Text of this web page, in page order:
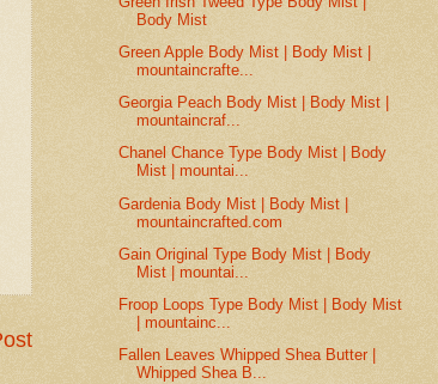
Body Mist
Green Apple Body Mist | Body Mist |
mountaincrafte...
Georgia Peach Body Mist | Body Mist |
mountaincraf...
Chanel Chance Type Body Mist | Body
Mist | mountai...
Gardenia Body Mist | Body Mist |
mountaincrafted.com
Gain Original Type Body Mist | Body
Mist | mountai...
Froop Loops Type Body Mist | Body Mist
| mountainc...
Fallen Leaves Whipped Shea Butter |
Whipped Shea B...